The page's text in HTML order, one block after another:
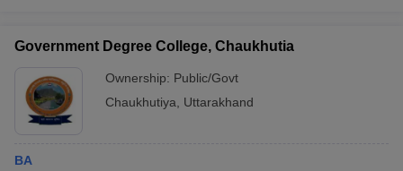
Government Degree College, Chaukhutia
Ownership: Public/Govt
Chaukhutiya
Uttarakhand
BA